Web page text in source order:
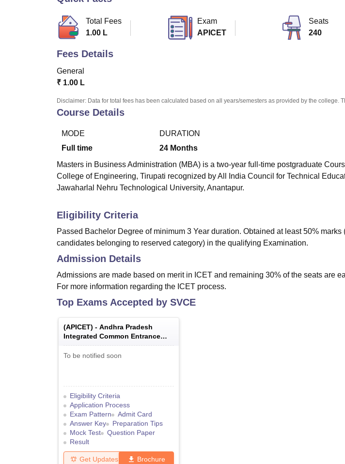
Total Fees
1.00 L
Exam
APICET
Seats
240
Fees Details
General
₹ 1.00 L
Disclaimer: Data for total fees has been calculated based on all years/semesters as provided by the college.
Course Details
MODE
Full time
DURATION
24 Months
Masters in Business Administration (MBA) is a two-year full-time postgraduate
College of Engineering, Tirupati recognized by All India Council for Technical
Jawaharlal Nehru Technological University, Anantapur.
Eligibility Criteria
Passed Bachelor Degree of minimum 3 Year duration. Obtained at least 50% marks
candidates belonging to reserved category) in the qualifying Examination.
Admission Details
Admissions are made based on merit in ICET and remaining 30% of the seats are
For more information regarding the ICET process.
Top Exams Accepted by SVCE
(APICET) - Andhra Pradesh
Integrated Common Entrance
Test
To be notified soon
Eligibility Criteria
Application Process
Exam Pattern
Admit Card
Answer Key
Preparation Tips
Mock Test
Question Paper
Result
Get Updates Brochure